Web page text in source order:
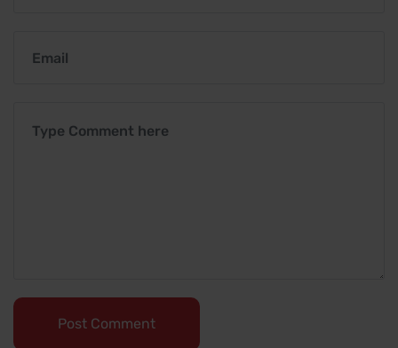
Post Comment